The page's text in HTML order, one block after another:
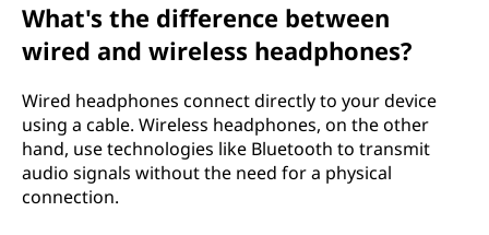
What's the difference between
wired and wireless headphones?
Wired headphones connect directly to your device
using a cable. Wireless headphones, on the other
hand, use technologies like Bluetooth to transmit
audio signals without the need for a physical
connection.